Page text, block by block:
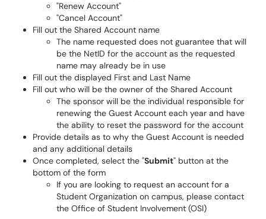
"Renew Account"
"Cancel Account"
Fill out the Shared Account name
The name requested does not guarantee that will
be the NetID for the account as the requested
name may already be in use
Fill out the displayed First and Last Name
Fill out who will be the owner of the Shared Account
The sponsor will be the individual responsible for
renewing the Guest Account each year and have
the ability to reset the password for the account
Provide details as to why the Guest Account is needed
and any additional details
Once completed, select the "Submit" button at the
bottom of the form
If you are looking to request an account for a
Student Organization on campus, please contact
the Office of Student Involvement (OSI)